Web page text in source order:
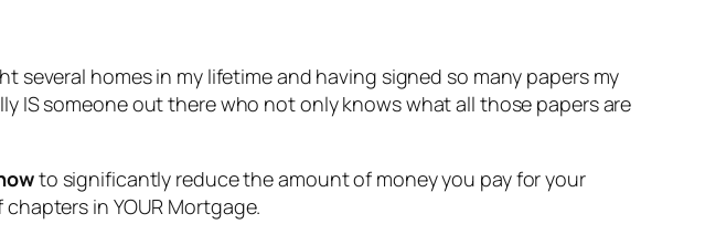
homes in my lifetime and having signed so many papers my
IS someone out there who not only knows what all those papers are
to significantly reduce the amount of money you pay for your
in YOUR Mortgage.